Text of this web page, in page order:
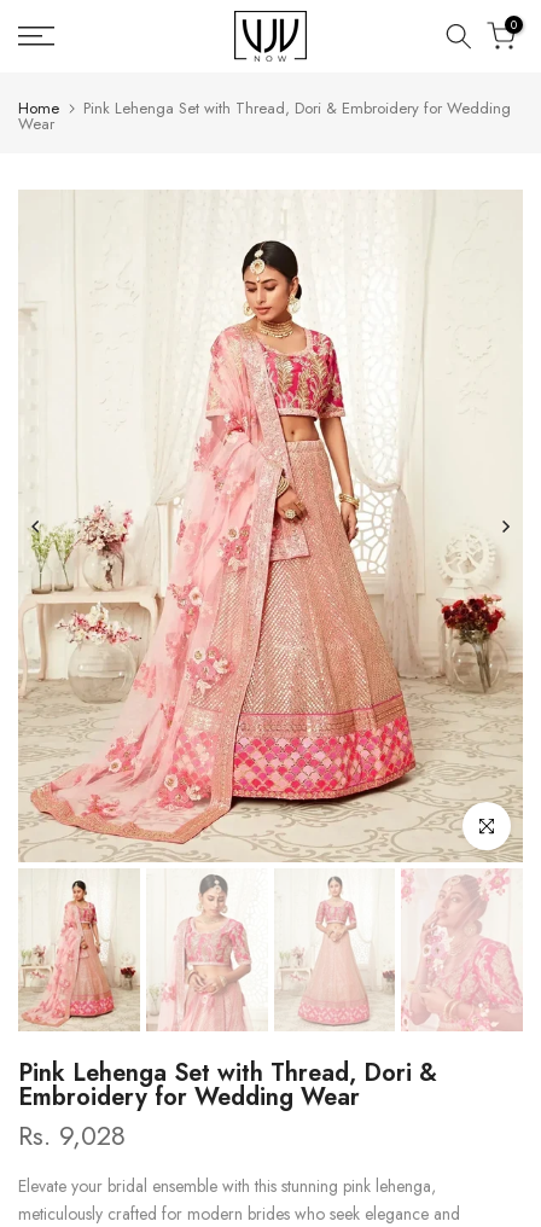
Skip
to
0
Home Pink Lehenga Set with Thread, Dori & Embroidery for Wedding
Wear
Click to
Pink Lehenga Set with Thread, Dori &
Embroidery for Wedding Wear
Rs. 9,028
Elevate your bridal ensemble with this stunning pink lehenga,
meticulously crafted for modern brides who seek elegance and